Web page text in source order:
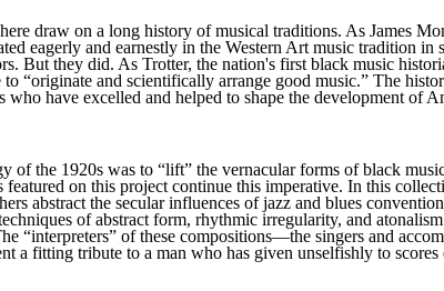
draw on a long history of musical traditions. As James
eagerly and earnestly in the Western Art music tradition
But they did. As Trotter, the nation's first black music
“originate and scientifically arrange good music.” The
who have excelled and helped to shape the development of
of the 1920s was to “lift” the vernacular forms of black
on this project continue this imperative. In this
abstract the secular influences of jazz and blues
of abstract form, rhythmic irregularity, and
“interpreters” of these compositions—the singers and
a fitting tribute to a man who has given unselfishly to